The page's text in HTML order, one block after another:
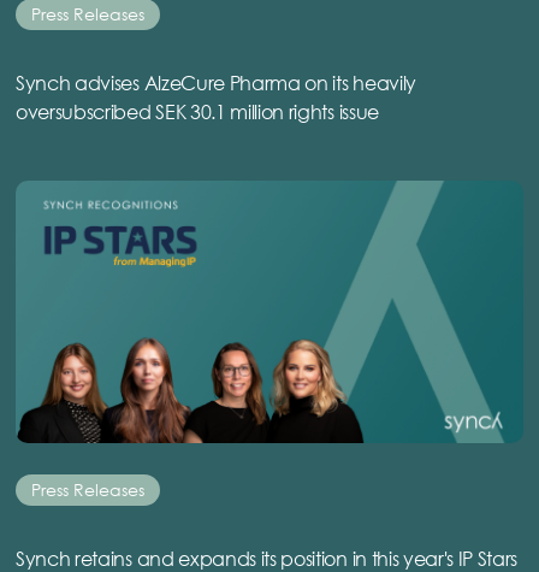
Press Releases
Synch advises AlzeCure Pharma on its heavily
oversubscribed SEK 30.1 million rights issue
Press Releases
Synch retains and expands its position in this year's IP Stars